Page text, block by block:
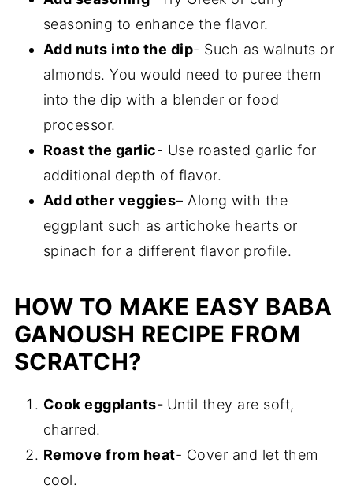
seasoning to enhance the flavor.
Add nuts into the dip- Such as walnuts or
almonds. You would need to puree them
into the dip with a blender or food
processor.
Roast the garlic- Use roasted garlic for
additional depth of flavor.
Add other veggies– Along with the
eggplant such as artichoke hearts or
spinach for a different flavor profile.
HOW TO MAKE EASY BABA
GANOUSH RECIPE FROM
SCRATCH?
Cook eggplants- Until they are soft,
charred.
Remove from heat- Cover and let them
cool.